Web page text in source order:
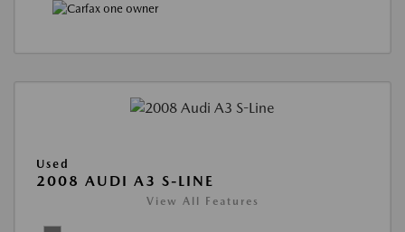
Used
2008 AUDI A3 S-LINE
View All Features